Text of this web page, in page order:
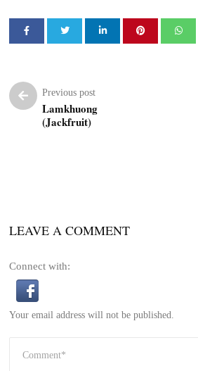
Previous post
Lamkhuong
(Jackfruit)
LEAVE A COMMENT
Connect with:
Your email address will not be published.